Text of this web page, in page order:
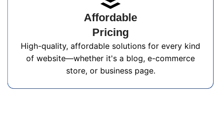
Affordable
Pricing
High-quality, affordable solutions for every kind
of website—whether it's a blog, e-commerce
store, or business page.